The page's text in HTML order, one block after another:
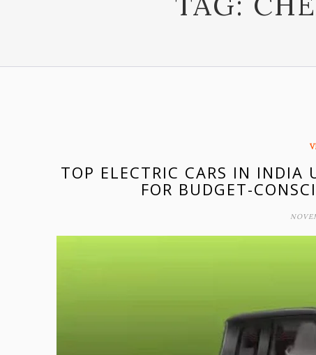
TOP ELECTRIC CARS IN INDIA
FOR BUDGET-